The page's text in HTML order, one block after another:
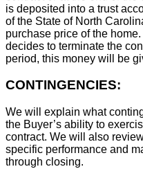
is deposited into a trust
of the State of North
purchase price of the
decides to terminate the
period, this money will be
CONTINGENCIES:
We will explain what
the Buyer’s ability to
contract. We will also
specific performance and
through closing.